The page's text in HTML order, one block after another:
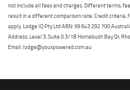
not include all fees and charges. Different terms,
result in a different comparison rate. Credit criteria,
apply. Lodge IQ Pty Ltd ABN: 59 643 292 700
Address: Level 3, Suite 0.3/1B Homebush Bay Dr,
Email: lodge@youxpowered.com.au